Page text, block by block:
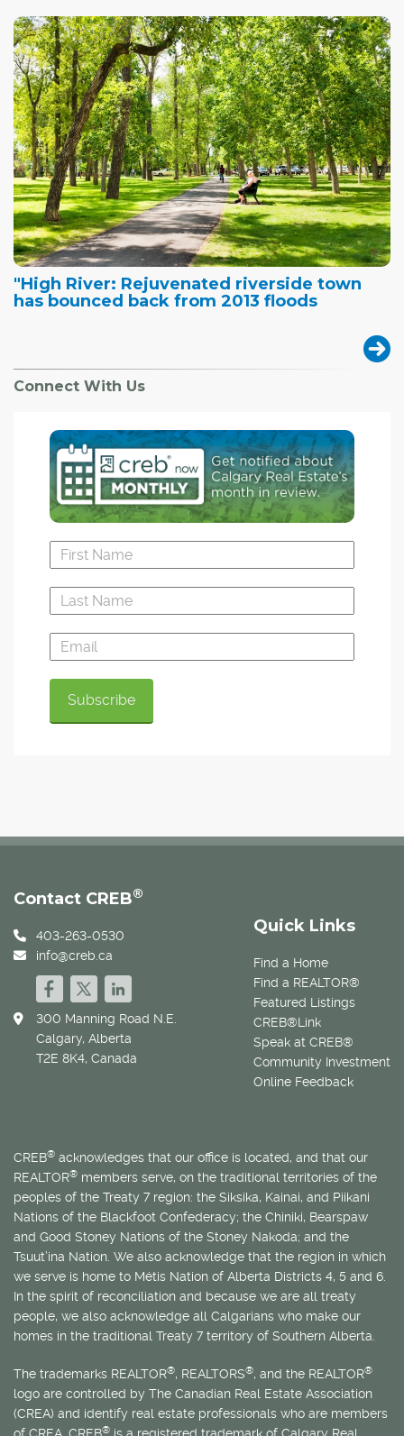
"High River: Rejuvenated riverside town
has bounced back from 2013 floods
Connect With Us
Quick Links
Find a Home
Find a REALTOR®
Featured Listings
CREB®Link
Speak at CREB®
Community Investment
Online Feedback
Contact CREB®
403-263-0530
info@creb.ca
300 Manning Road N.E.
Calgary, Alberta
T2E 8K4, Canada
CREB® acknowledges that our office is located, and that our
REALTOR® members serve, on the traditional territories of the
peoples of the Treaty 7 region: the Siksika, Kainai, and Piikani
Nations of the Blackfoot Confederacy; the Chiniki, Bearspaw
and Good Stoney Nations of the Stoney Nakoda; and the
Tsuut’ina Nation. We also acknowledge that the region in which
we serve is home to Métis Nation of Alberta Districts 4, 5 and 6.
In the spirit of reconciliation and because we are all treaty
people, we also acknowledge all Calgarians who make our
homes in the traditional Treaty 7 territory of Southern Alberta.
The trademarks REALTOR®, REALTORS®, and the REALTOR®
logo are controlled by The Canadian Real Estate Association
(CREA) and identify real estate professionals who are members
®